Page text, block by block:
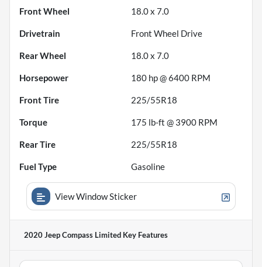
Front Wheel 18.0 x 7.0
Drivetrain Front Wheel Drive
Rear Wheel 18.0 x 7.0
Horsepower 180 hp @ 6400 RPM
Front Tire 225/55R18
Torque 175 lb-ft @ 3900 RPM
Rear Tire 225/55R18
Fuel Type Gasoline
View Window Sticker
2020 Jeep Compass Limited Key Features